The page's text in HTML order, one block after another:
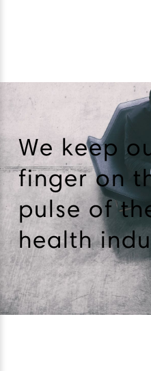
We keep
finger on
pulse of
health